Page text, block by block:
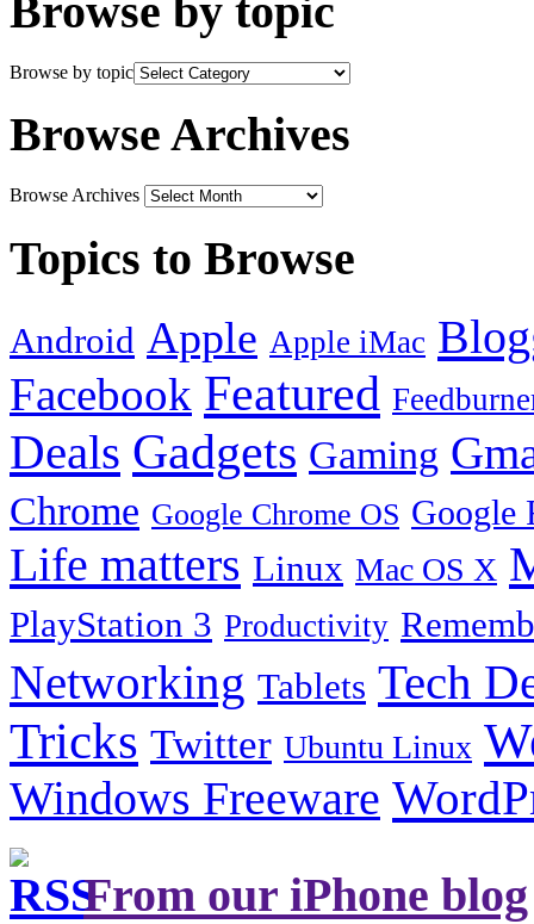
Browse by topic
Browse by topic
Browse Archives
Browse Archives
Topics to Browse
Android Apple Apple iMac
Facebook Featured
Deals Gadgets Gaming
Chrome Google Chrome OS Google
Life matters Linux Mac OS X
PlayStation 3 Productivity
Networking Tablets Tech
Tricks Twitter Ubuntu Linux
Windows Freeware
From our iPhone blog